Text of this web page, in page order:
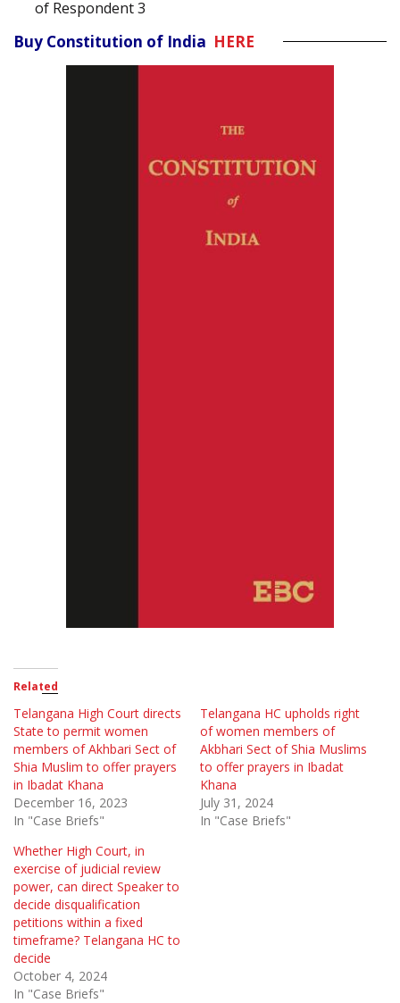
of Respondent 3
Buy Constitution of India HERE
Related
Telangana High Court directs
State to permit women
members of Akhbari Sect of
Shia Muslim to offer prayers
in Ibadat Khana
December 16, 2023
In "Case Briefs"
Telangana HC upholds right
of women members of
Akbhari Sect of Shia Muslims
to offer prayers in Ibadat
Khana
July 31, 2024
In "Case Briefs"
Whether High Court, in
exercise of judicial review
power, can direct Speaker to
decide disqualification
petitions within a fixed
timeframe? Telangana HC to
decide
October 4, 2024
In "Case Briefs"